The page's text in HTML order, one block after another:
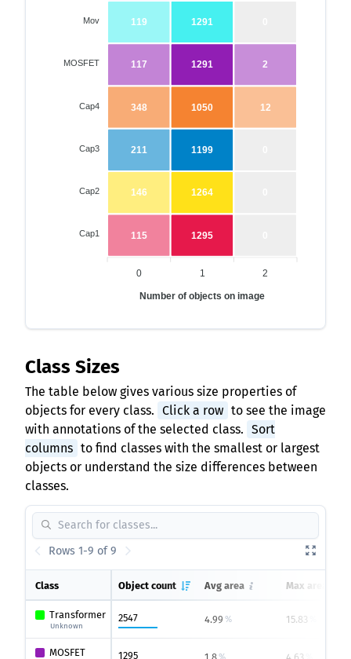
Mov
MOSFET
Cap4
Cap3
Cap2
Cap1
119 1291
117 1291 2
348 1050 12
211 1199
146 1264
115 1295
0 1 2
Number of objects on image
Class Sizes
The table below gives various size properties of
objects for every class. Click a row to see the image
with annotations of the selected class. Sort
columns to find classes with the smallest or largest
objects or understand the size differences between
classes.
Rows 1-9 of 9
Class Object count Avg area Max area
Transformer
Unknown
2547 4.99 % 15.83
MOSFET 1295 %